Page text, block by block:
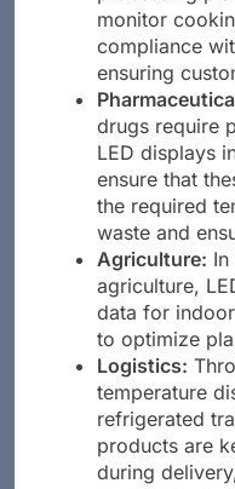
monitor
compliance
ensuring
drugs require
LED displays
ensure that
the required
waste and
Agriculture:
agriculture,
data for
to optimize
Logistics:
temperature
refrigerated
products are
during